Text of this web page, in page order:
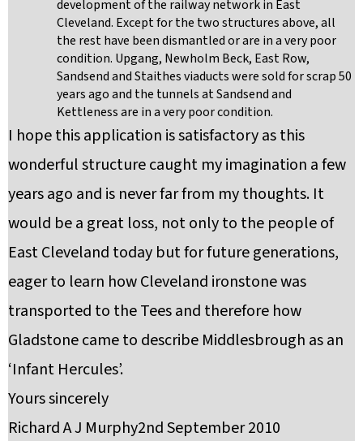
development of the railway network in East
Cleveland. Except for the two structures above, all
the rest have been dismantled or are in a very poor
condition. Upgang, Newholm Beck, East Row,
Sandsend and Staithes viaducts were sold for scrap 50
years ago and the tunnels at Sandsend and
Kettleness are in a very poor condition.
I hope this application is satisfactory as this
wonderful structure caught my imagination a few
years ago and is never far from my thoughts. It
would be a great loss, not only to the people of
East Cleveland today but for future generations,
eager to learn how Cleveland ironstone was
transported to the Tees and therefore how
Gladstone came to describe Middlesbrough as an
‘Infant Hercules’.
Yours sincerely
Richard A J Murphy2nd September 2010